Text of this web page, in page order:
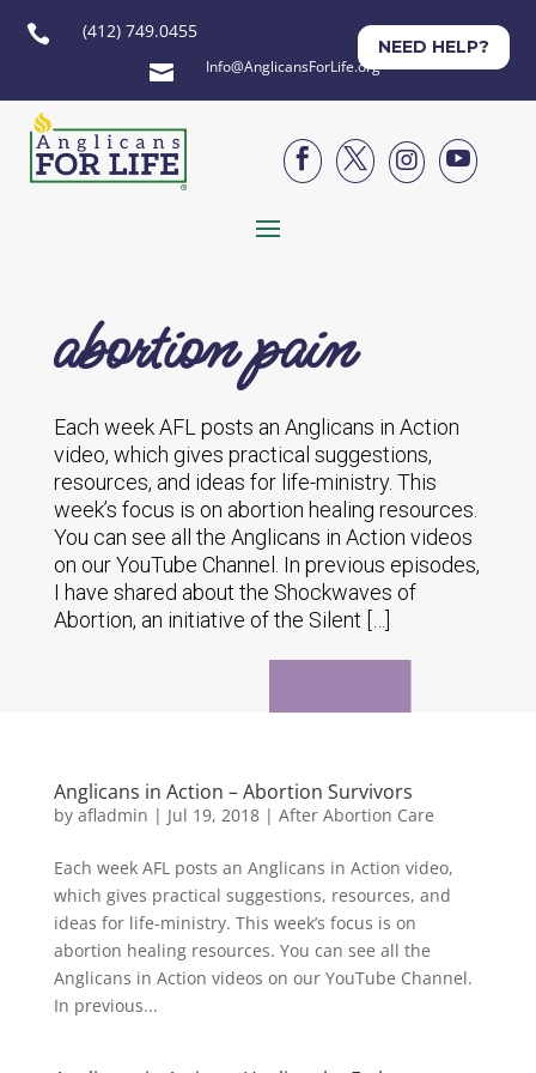
 (412) 749.0455
 Info@AnglicansForLife.org
NEED HELP?




abortion pain
Each week AFL posts an Anglicans in Action
video, which gives practical suggestions,
resources, and ideas for life-ministry. This
week’s focus is on abortion healing resources.
You can see all the Anglicans in Action videos
on our YouTube Channel. In previous episodes,
I have shared about the Shockwaves of
Abortion, an initiative of the Silent […]
Anglicans in Action – Abortion Survivors
by afladmin | Jul 19, 2018| After Abortion Care
Each week AFL posts an Anglicans in Action video,
which gives practical suggestions, resources, and
ideas for life-ministry. This week’s focus is on
abortion healing resources. You can see all the
Anglicans in Action videos on our YouTube Channel.
In previous...